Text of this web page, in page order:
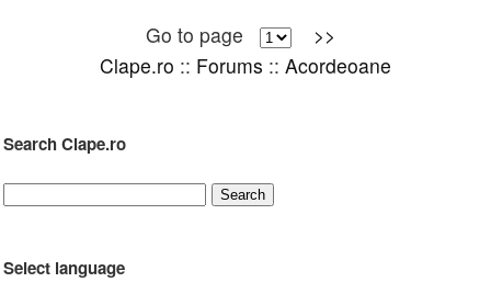
Go to page
>>
Clape.ro :: Forums :: Acordeoane
Search Clape.ro
Select language